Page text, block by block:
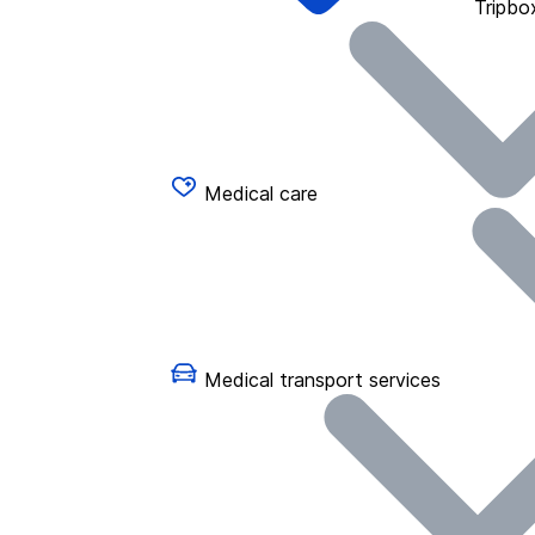
Medical care
Medical transport services